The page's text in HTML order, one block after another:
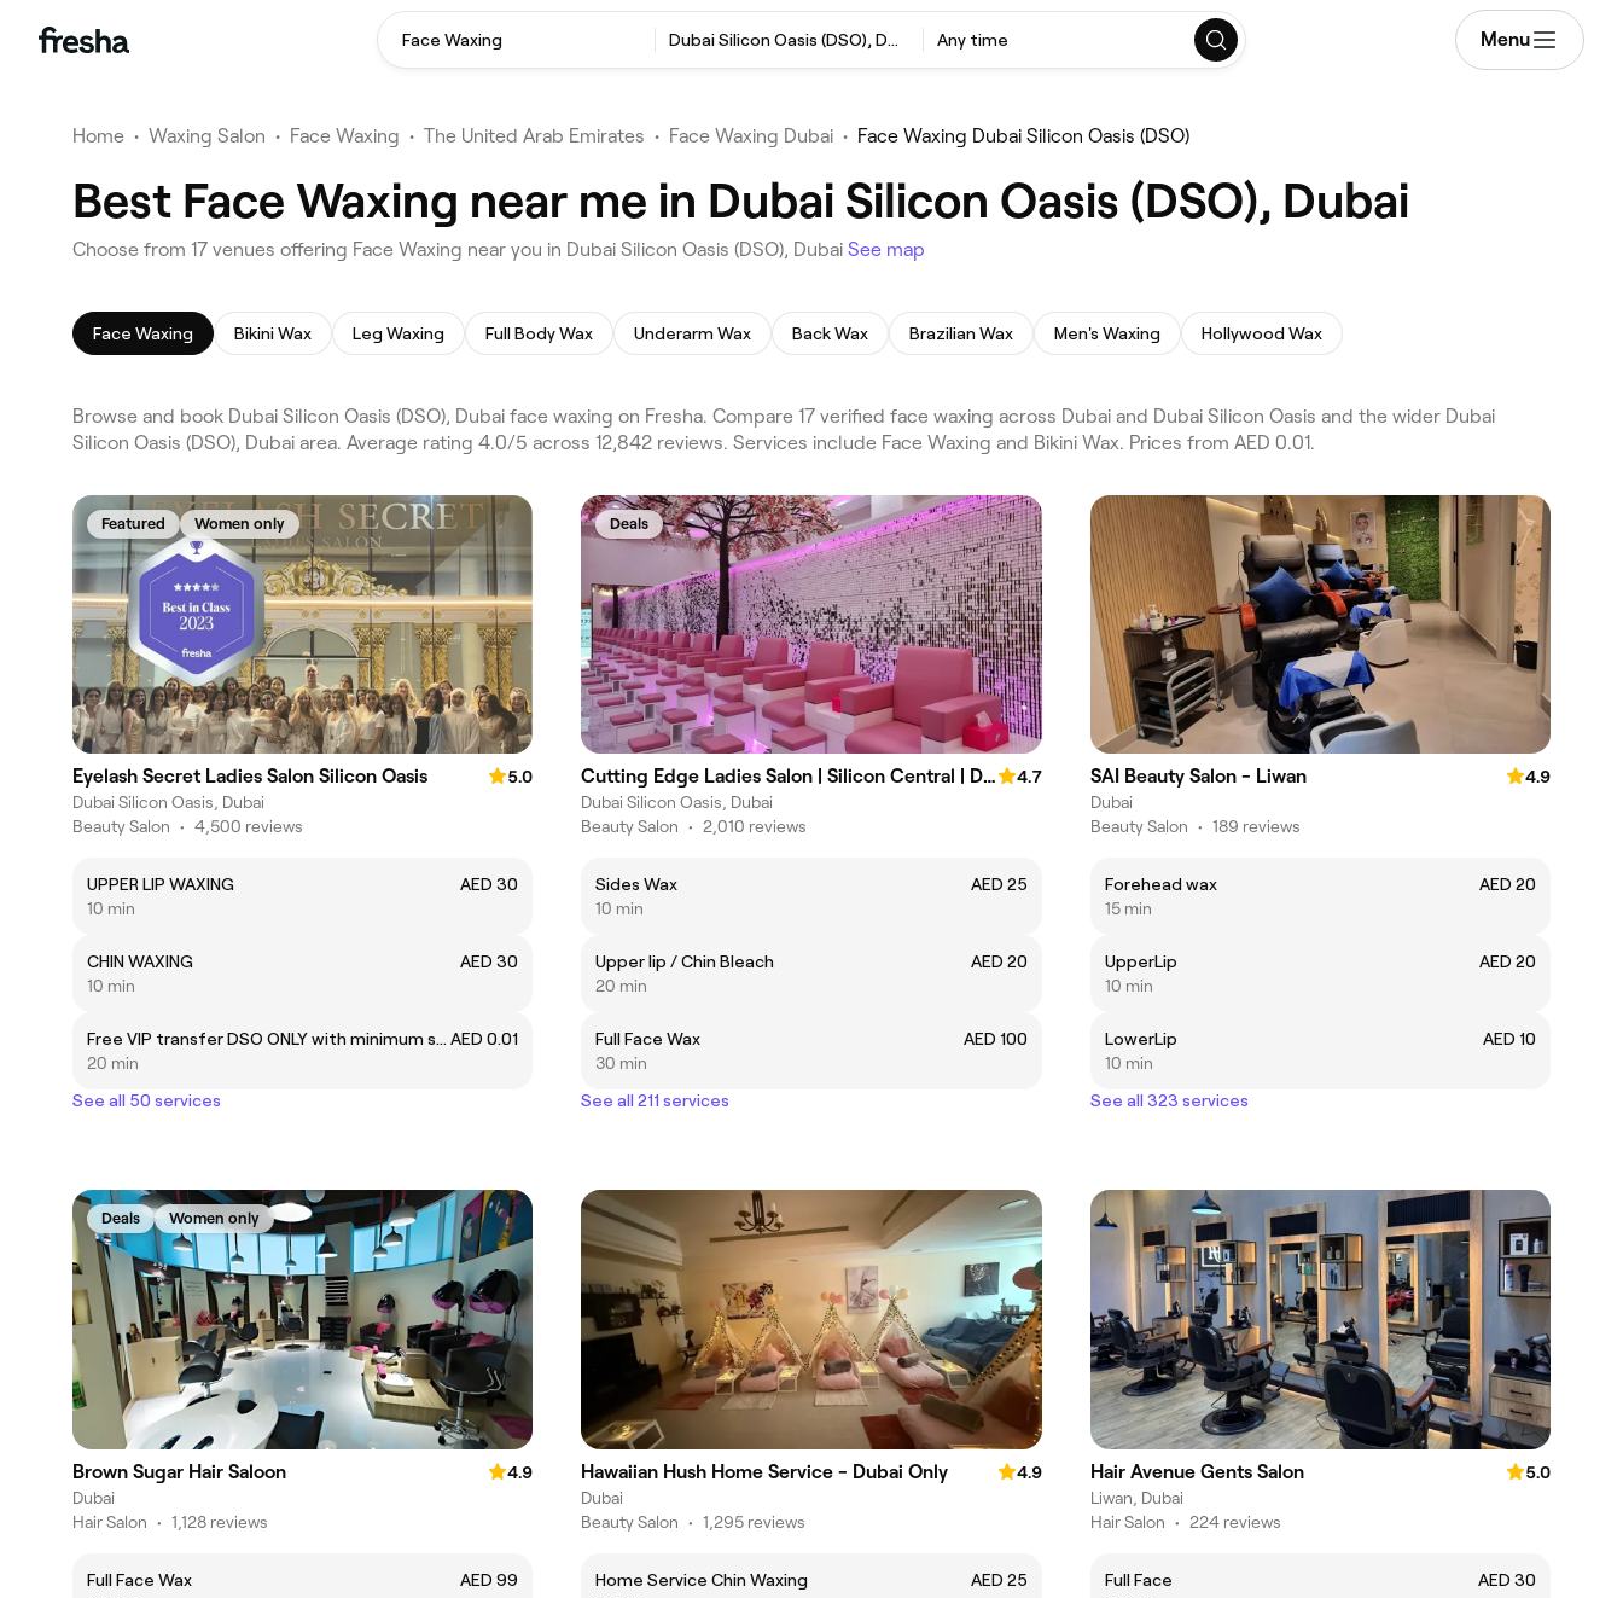
Face Waxing Dubai Silicon Oasis (DSO), Dubai Any time Menu
Home • Waxing Salon • Face Waxing • The United Arab Emirates • Face Waxing Dubai • Face Waxing Dubai Silicon Oasis (DSO)
Best Face Waxing near me in Dubai Silicon Oasis (DSO), Dubai
Choose from 17 venues offering Face Waxing near you in Dubai Silicon Oasis (DSO), Dubai See map
Face Waxing Bikini Wax Leg Waxing Full Body Wax Underarm Wax Back Wax Brazilian Wax Men's Waxing Hollywood Wax
Browse and book Dubai Silicon Oasis (DSO), Dubai face waxing on Fresha. Compare 17 verified face waxing across Dubai and Dubai Silicon Oasis and the wider Dubai
Silicon Oasis (DSO), Dubai area. Average rating 4.0/5 across 12,842 reviews. Services include Face Waxing and Bikini Wax. Prices from AED 0.01.
Featured Women only
Eyelash Secret Ladies Salon Silicon Oasis
5.0
Dubai Silicon Oasis, Dubai
Beauty Salon • 4,500 reviews
UPPER LIP WAXING
AED 30
10 min
CHIN WAXING
AED 30
10 min
Free VIP transfer DSO ONLY with minimum spend of 500 AED. AED 0.01
20 min
See all 50 services
Deals
Cutting Edge Ladies Salon | Silicon Central | DSO
4.7
Dubai Silicon Oasis, Dubai
Beauty Salon • 2,010 reviews
Sides Wax
AED 25
10 min
Upper lip / Chin Bleach
AED 20
20 min
Full Face Wax
AED 100
30 min
See all 211 services
SAI Beauty Salon - Liwan
4.9
Dubai
Beauty Salon • 189 reviews
Forehead wax
AED 20
15 min
UpperLip
AED 20
10 min
LowerLip
AED 10
10 min
See all 323 services
Deals Women only
Brown Sugar Hair Saloon
4.9
Dubai
Hair Salon • 1,128 reviews
Full Face Wax
AED 99
Hawaiian Hush Home Service - Dubai Only
4.9
Dubai
Beauty Salon • 1,295 reviews
Home Service Chin Waxing
AED 25
Hair Avenue Gents Salon
5.0
Liwan, Dubai
Hair Salon • 224 reviews
Full Face
AED 30